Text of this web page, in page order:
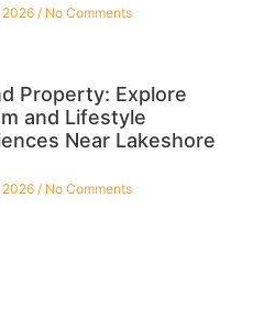
2026 No Comments
Property: Explore
and Lifestyle
Near Lakeshore
2026 No Comments